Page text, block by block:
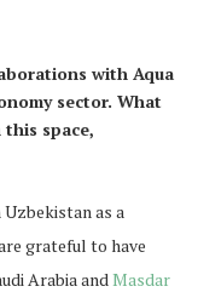
with Aqua
sector. What
space,
as a
grateful to have
Arabia andMasdar